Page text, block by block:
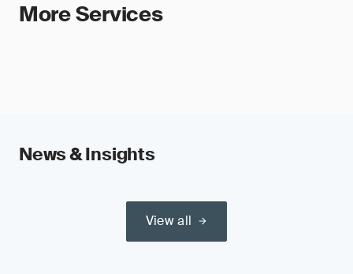
More Services
News & Insights
View all